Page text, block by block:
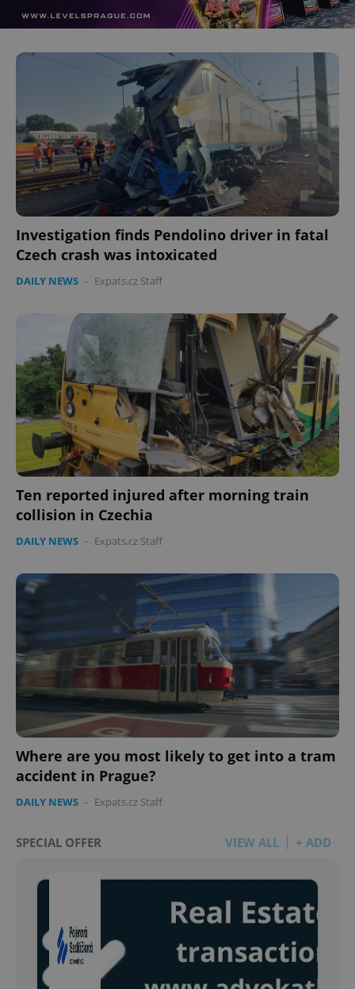
Investigation finds Pendolino driver in fatal
Czech crash was intoxicated
DAILY NEWS - Expats.cz Staff
Ten reported injured after morning train
collision in Czechia
DAILY NEWS - Expats.cz Staff
Where are you most likely to get into a tram
accident in Prague?
DAILY NEWS - Expats.cz Staff
SPECIAL OFFER VIEW ALL + ADD